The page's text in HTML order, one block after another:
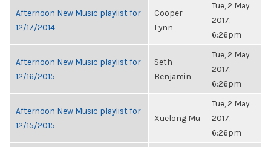
Afternoon New Music playlist for
12/17/2014
Cooper
Lynn
Tue, 2 May
2017,
6:26pm
Afternoon New Music playlist for
12/16/2015
Seth
Benjamin
Tue, 2 May
2017,
6:26pm
Afternoon New Music playlist for
12/15/2015
Xuelong Mu
Tue, 2 May
2017,
6:26pm